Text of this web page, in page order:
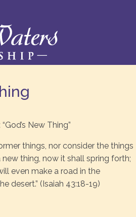
New Thing”
things, nor consider the things
thing, now it shall spring forth;
even make a road in the
desert.” (Isaiah 43:18-19)